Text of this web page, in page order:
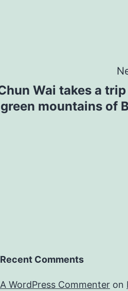
Wai takes a
mountains of
Recent Comments
A WordPress Commenter on